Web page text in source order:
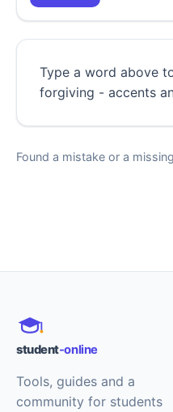
Type a word above
forgiving - accents
Found a mistake or a
student-online
Tools, guides and a
community for students